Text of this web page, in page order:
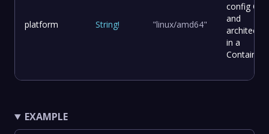
platform String! "linux/amd64"
config OS
and
in a
Container
EXAMPLE